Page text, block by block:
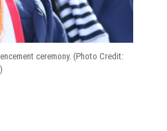
ceremony. (Photo Credit: